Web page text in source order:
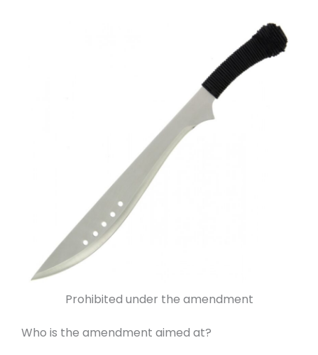
Prohibited under the amendment
Who is the amendment aimed at?